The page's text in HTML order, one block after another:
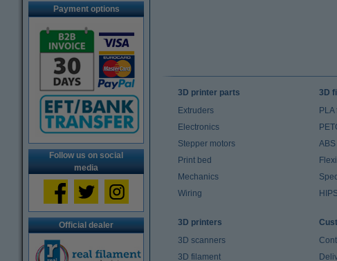
Payment options
Follow us on social
media
Official dealer
3D printer parts
Extruders
Electronics
Stepper motors
Print bed
Mechanics
Wiring
3D
PLA
3D printers
3D scanners
3D filament